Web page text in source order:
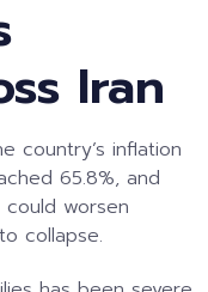
Iran
country’s inflation
65.8%, and
worsen
collapse.